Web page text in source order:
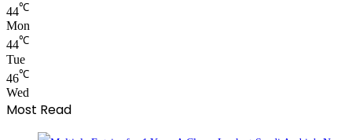
44℃
Mon
44℃
Tue
46℃
Wed
Most Read